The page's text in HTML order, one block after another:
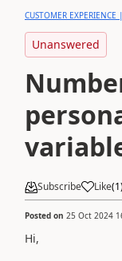
CUSTOMER EXPERIENCE
Unanswered
Subscribe Like(1
Posted on 25 Oct 2024
Hi,